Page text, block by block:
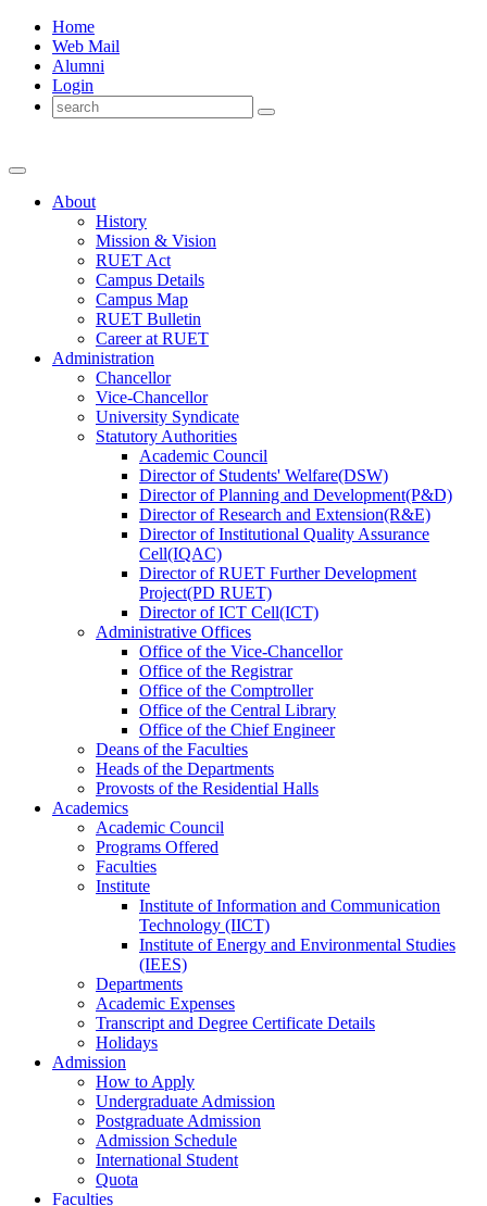
Home
Web Mail
Alumni
Login
About
History
Mission & Vision
RUET Act
Campus Details
Campus Map
RUET Bulletin
Careerat RUET
Administration
Chancellor
Vice-Chancellor
University Syndicate
Statutory Authorities
Academic Council
DirectorofStudents' Welfare(DSW)
DirectorofPlanning and Development(P&D)
DirectorofResearch and Extension(R&E)
DirectorofInstitutional Quality Assurance
Cell(IQAC)
DirectorofRUET Further Development
Project(PD RUET)
DirectorofICT Cell(ICT)
Administrative Offices
Office ofthe Vice-Chancellor
Office ofthe Registrar
Office ofthe Comptroller
Office ofthe Central Library
Office ofthe Chief Engineer
Deans ofthe Faculties
Heads ofthe Departments
Provosts ofthe Residential Halls
Academics
Academic Council
Programs Offered
Faculties
Institute
Institute of Information and Communication
Technology (IICT)
Institute of Energy and Environmental Studies
(IEES)
Departments
Academic Expenses
Transcript and Degree Certificate Details
Holidays
Admission
How to Apply
Undergraduate Admission
Postgraduate Admission
Admission Schedule
International Student
Quota
Faculties